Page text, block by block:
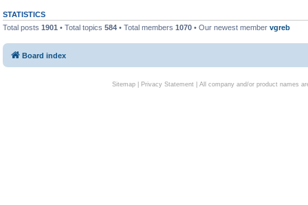
STATISTICS
Total posts 1901 • Total topics 584 • Total members 1070 • Our newest member vgreb
Board index
Sitemap| Privacy Statement| All company and/or product names